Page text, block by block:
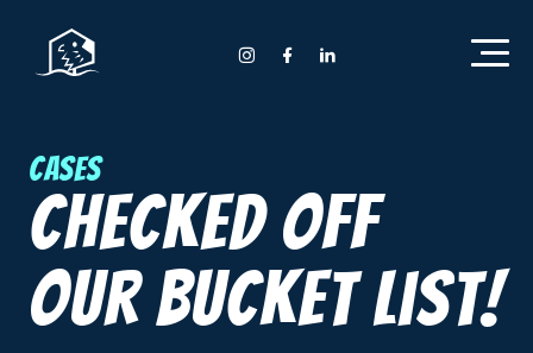
Home Anyday
Instagram Anyday
Facebook Anyday
LinkedIn Anyday
Cases
Checked off
our bucket list!